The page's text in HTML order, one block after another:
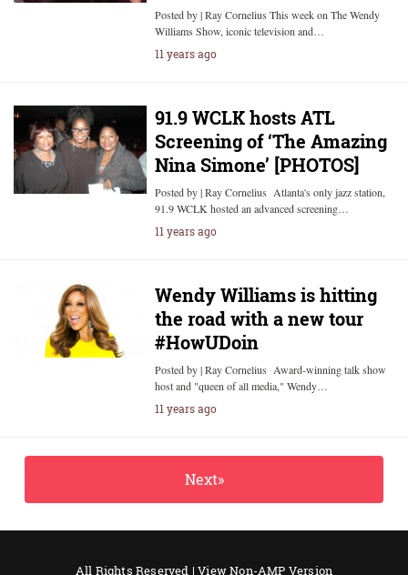
Posted by | Ray Cornelius This week on The Wendy
Williams Show, iconic television and…
11 years ago
91.9 WCLK hosts ATL
Screening of ‘The Amazing
Nina Simone’ [PHOTOS]
Posted by | Ray Cornelius Atlanta's only jazz station,
91.9 WCLK hosted an advanced screening…
11 years ago
Wendy Williams is hitting
the road with a new tour
#HowUDoin
Posted by | Ray Cornelius Award-winning talk show
host and "queen of all media," Wendy…
11 years ago
Next»
All Rights Reserved |View Non-AMP Version